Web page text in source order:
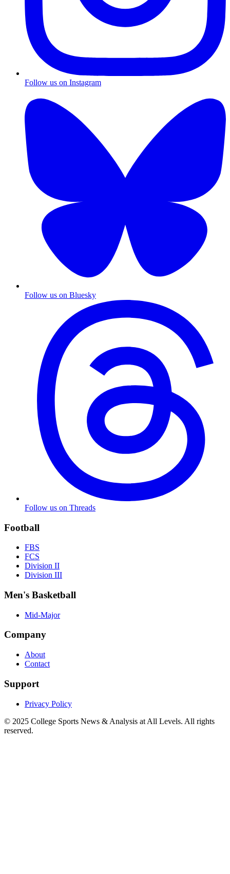
Follow us on Instagram
Follow us on Bluesky
Follow us on Threads
Football
FBS
FCS
Division II
Division III
Men's Basketball
Mid-Major
Company
About
Contact
Support
Privacy Policy
© 2025 College Sports News & Analysis at All Levels. All rights
reserved.